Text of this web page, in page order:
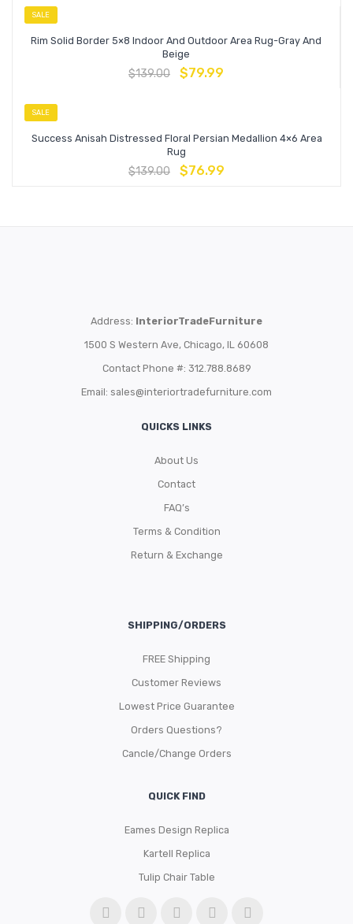
SALE
Rim Solid Border 5×8 Indoor And Outdoor Area Rug-Gray And
Beige
$139.00 $79.99
SALE
Success Anisah Distressed Floral Persian Medallion 4×6 Area
Rug
$139.00 $76.99
Address: InteriorTradeFurniture
1500 S Western Ave, Chicago, IL 60608
Contact Phone #: 312.788.8689
Email: sales@interiortradefurniture.com
QUICKS LINKS
About Us
Contact
FAQ’s
Terms & Condition
Return & Exchange
SHIPPING/ORDERS
FREE Shipping
Customer Reviews
Lowest Price Guarantee
Orders Questions?
Cancle/Change Orders
QUICK FIND
Eames Design Replica
Kartell Replica
Tulip Chair Table